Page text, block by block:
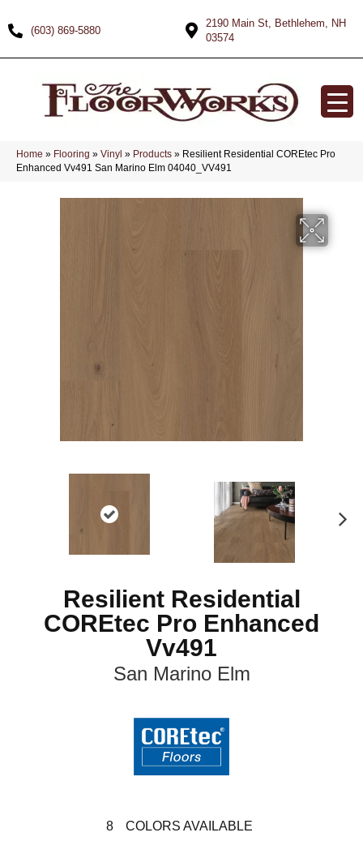
(603) 869-5880
2190 Main St, Bethlehem, NH
03574
Home » Flooring » Vinyl » Products » Resilient Residential COREtec Pro
Enhanced Vv491 San Marino Elm 04040_VV491
Resilient Residential
COREtec Pro Enhanced
Vv491
San Marino Elm
8 COLORS AVAILABLE